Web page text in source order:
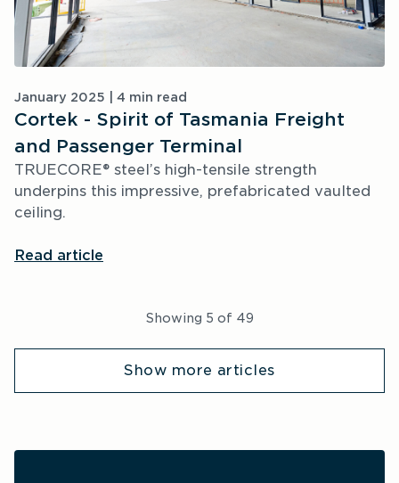
January 2025 | 4 min read
Cortek - Spirit of Tasmania Freight
and Passenger Terminal
TRUECORE® steel’s high-tensile strength
underpins this impressive, prefabricated vaulted
ceiling.
Read article
Showing 5 of 49
Show more articles